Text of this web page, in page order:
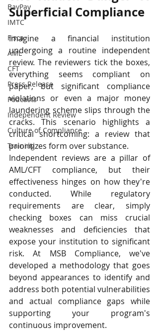
BayPay
IMTC
Fisca
AML
CFT
Press Release
Podcasts
Independent Review
Culture of Compliance
Training
Superficial Compliance
Imagine a financial institution
undergoing a routine independent
review. The reviewers tick the boxes,
everything seems compliant on
paper, but significant compliance
violations or even a major money
laundering scheme slips through the
cracks. This scenario highlights a
critical shortcoming: a review that
prioritizes form over substance.
Independent reviews are a pillar of
AML/CFT compliance, but their
effectiveness hinges on how they're
conducted. While regulatory
requirements are clear, simply
checking boxes can miss crucial
weaknesses and deficiencies that
expose your institution to significant
risk. At MSB Compliance, we've
developed a methodology that goes
beyond appearances to identify and
address both potential vulnerabilities
and actual compliance gaps while
supporting your program's
continuous improvement.